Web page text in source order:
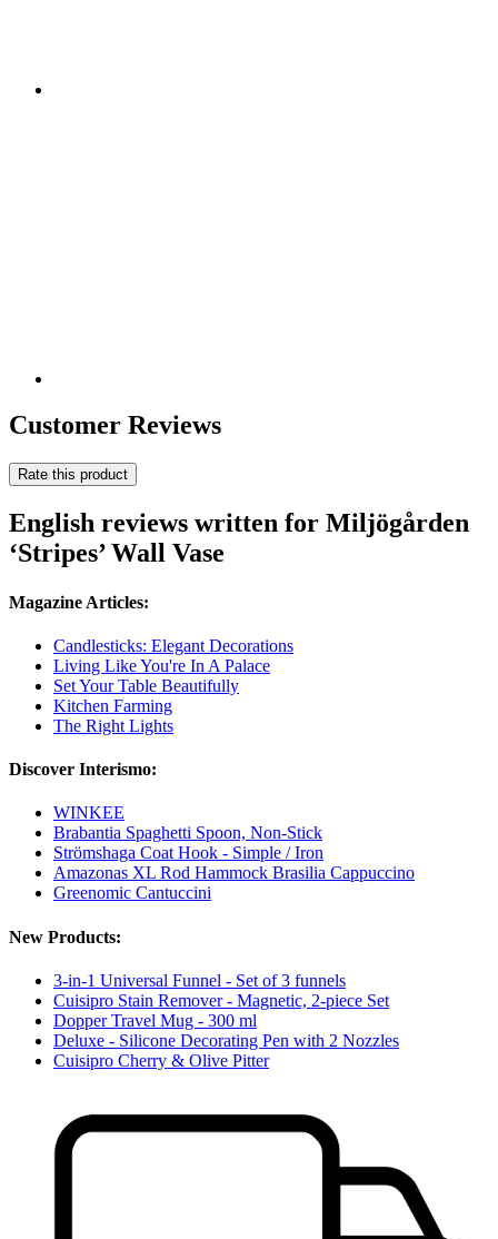
Customer Reviews
Rate this product
English reviews written for Miljögården
‘Stripes’ Wall Vase
Magazine Articles:
Candlesticks: Elegant Decorations
Living Like You're In A Palace
Set Your Table Beautifully
Kitchen Farming
The Right Lights
Discover Interismo:
WINKEE
Brabantia Spaghetti Spoon, Non-Stick
Strömshaga Coat Hook - Simple / Iron
Amazonas XL Rod Hammock Brasilia Cappuccino
Greenomic Cantuccini
New Products:
3-in-1 Universal Funnel - Set of 3 funnels
Cuisipro Stain Remover - Magnetic, 2-piece Set
Dopper Travel Mug - 300 ml
Deluxe - Silicone Decorating Pen with 2 Nozzles
Cuisipro Cherry & Olive Pitter